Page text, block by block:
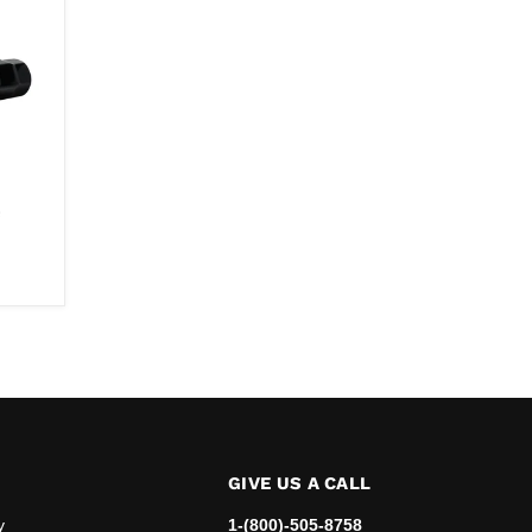
GIVE US A CALL
1-(800)-505-8758